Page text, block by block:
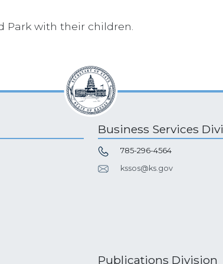
Park with their children.
Business Services
785-296-4564
kssos@ks.gov
Publications Division